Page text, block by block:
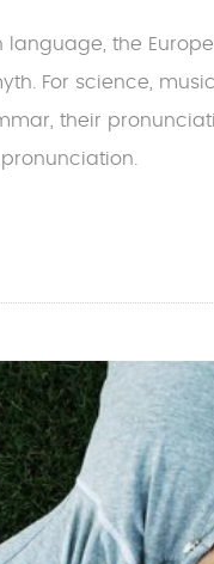
language, the
For science,
their